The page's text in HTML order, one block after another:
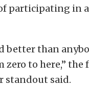
participating in
better than
zero to here,” the
standout said.